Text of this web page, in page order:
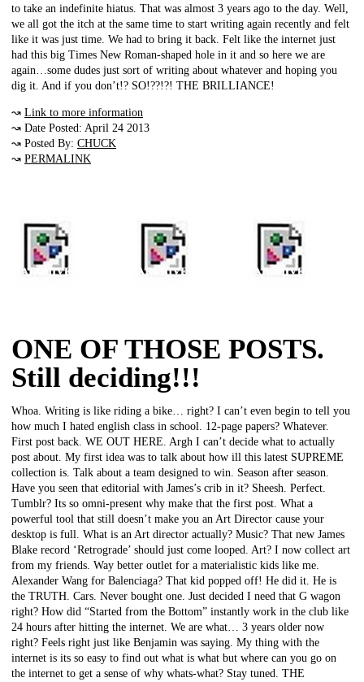
to take an indefinite hiatus. That was almost 3 years ago to the day. Well,
we all got the itch at the same time to start writing again recently and felt
like it was just time. We had to bring it back. Felt like the internet just
had this big Times New Roman-shaped hole in it and so here we are
again…some dudes just sort of writing about whatever and hoping you
dig it. And if you don’t!? SO!??!?! THE BRILLIANCE!
↝ Link to more information
↝ Date Posted: April 24 2013
↝ Posted By: CHUCK
↝ PERMALINK
ONE OF THOSE POSTS.
Still deciding!!!
Whoa. Writing is like riding a bike… right? I can’t even begin to tell you
how much I hated english class in school. 12-page papers? Whatever.
First post back. WE OUT HERE. Argh I can’t decide what to actually
post about. My first idea was to talk about how ill this latest SUPREME
collection is. Talk about a team designed to win. Season after season.
Have you seen that editorial with James’s crib in it? Sheesh. Perfect.
Tumblr? Its so omni-present why make that the first post. What a
powerful tool that still doesn’t make you an Art Director cause your
desktop is full. What is an Art director actually? Music? That new James
Blake record ‘Retrograde’ should just come looped. Art? I now collect art
from my friends. Way better outlet for a materialistic kids like me.
Alexander Wang for Balenciaga? That kid popped off! He did it. He is
the TRUTH. Cars. Never bought one. Just decided I need that G wagon
right? How did “Started from the Bottom” instantly work in the club like
24 hours after hitting the internet. We are what… 3 years older now
right? Feels right just like Benjamin was saying. My thing with the
internet is its so easy to find out what is what but where can you go on
the internet to get a sense of why whats-what? Stay tuned. THE